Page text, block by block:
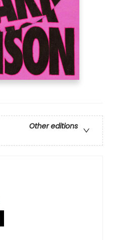
Other editions